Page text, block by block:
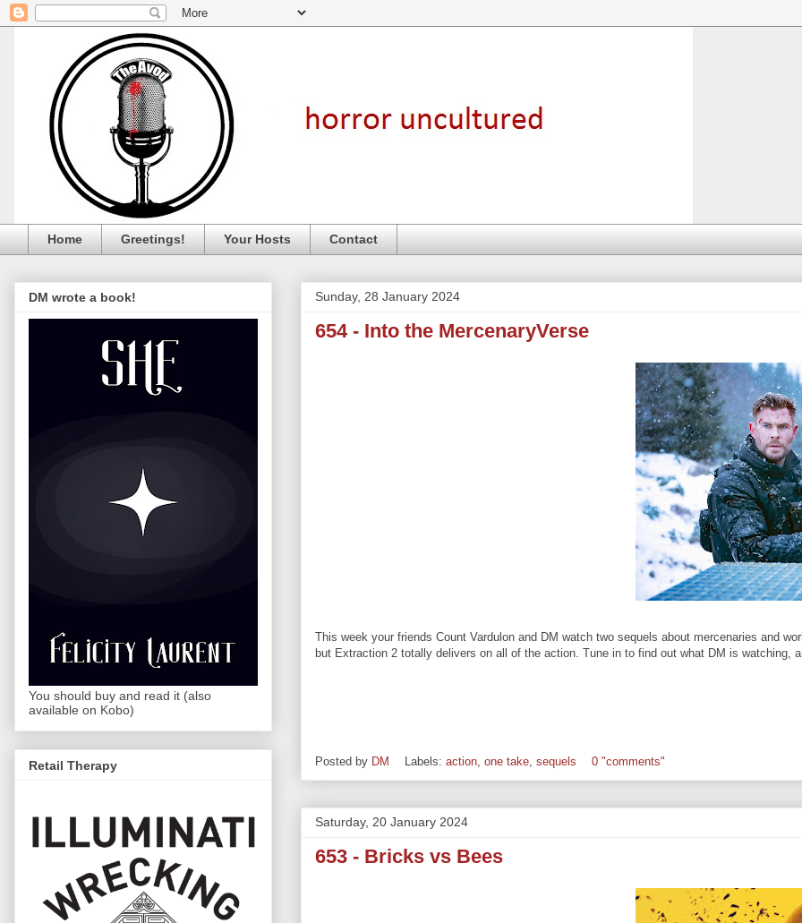
Home Greetings! Your Hosts Contact
Sunday, 28 January 2024
654 - Into the MercenaryVerse
This week your friends Count Vardulon and DM watch two sequels about mercenaries and
but Extraction 2 totally delivers on all of the action. Tune in to find out what DM is watching,
Posted by DM Labels: action, one take, sequels 0 "comments"
Saturday, 20 January 2024
653 - Bricks vs Bees
DM wrote a book!
You should buy and read it (also
available on Kobo)
Retail Therapy